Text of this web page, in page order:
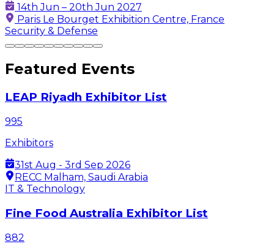
14th Jun – 20th Jun 2027
Paris Le Bourget Exhibition Centre, France
Security & Defense
Featured Events
LEAP Riyadh Exhibitor List
995
Exhibitors
31st Aug - 3rd Sep 2026
RECC Malham, Saudi Arabia
IT & Technology
Fine Food Australia Exhibitor List
882